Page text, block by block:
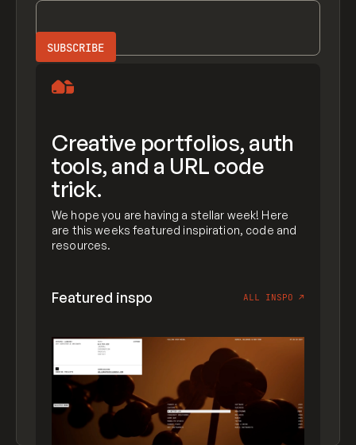
Creative portfolios, auth
tools, and a URL code
trick.
We hope you are having a stellar week! Here
are this weeks featured inspiration, code and
resources.
Featured inspo ALL INSPO ↗